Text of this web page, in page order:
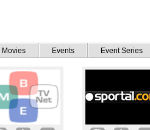
Movies Events Event Series